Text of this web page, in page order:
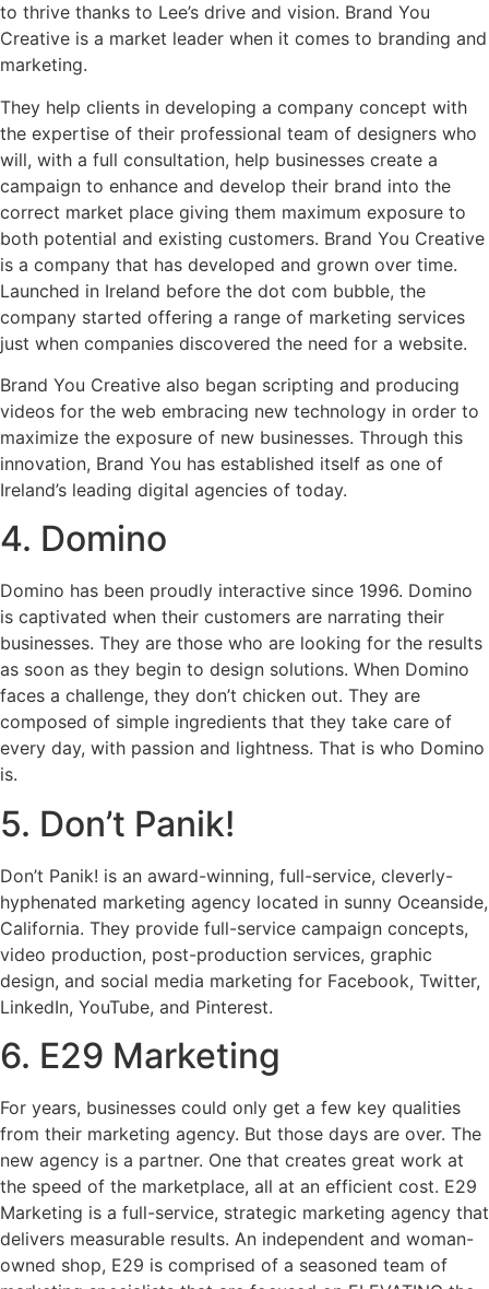
to thrive thanks to Lee’s drive and vision. Brand You
Creative is a market leader when it comes to branding and
marketing.
They help clients in developing a company concept with
the expertise of their professional team of designers who
will, with a full consultation, help businesses create a
campaign to enhance and develop their brand into the
correct market place giving them maximum exposure to
both potential and existing customers. Brand You Creative
is a company that has developed and grown over time.
Launched in Ireland before the dot com bubble, the
company started offering a range of marketing services
just when companies discovered the need for a website.
Brand You Creative also began scripting and producing
videos for the web embracing new technology in order to
maximize the exposure of new businesses. Through this
innovation, Brand You has established itself as one of
Ireland’s leading digital agencies of today.
4. Domino
Domino has been proudly interactive since 1996. Domino
is captivated when their customers are narrating their
businesses. They are those who are looking for the results
as soon as they begin to design solutions. When Domino
faces a challenge, they don’t chicken out. They are
composed of simple ingredients that they take care of
every day, with passion and lightness. That is who Domino
is.
5. Don’t Panik!
Don’t Panik! is an award-winning, full-service, cleverly-
hyphenated marketing agency located in sunny Oceanside,
California. They provide full-service campaign concepts,
video production, post-production services, graphic
design, and social media marketing for Facebook, Twitter,
LinkedIn, YouTube, and Pinterest.
6. E29 Marketing
For years, businesses could only get a few key qualities
from their marketing agency. But those days are over. The
new agency is a partner. One that creates great work at
the speed of the marketplace, all at an efficient cost. E29
Marketing is a full-service, strategic marketing agency that
delivers measurable results. An independent and woman-
owned shop, E29 is comprised of a seasoned team of